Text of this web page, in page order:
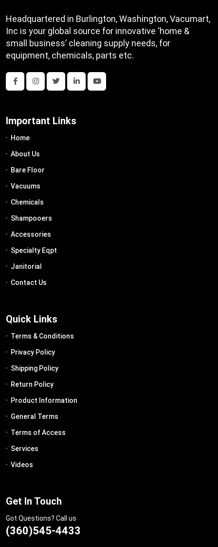
Headquartered in Burlington, Washington, Vacumart,
Inc is your global source for innovative ‘home &
small business’ cleaning supply needs, for
equipment, chemicals, parts etc.
Important Links
Home
About Us
Bare Floor
Vacuums
Chemicals
Shampooers
Accessories
Specialty Eqpt
Janitorial
Contact Us
Quick Links
Terms & Conditions
Privacy Policy
Shipping Policy
Return Policy
Product Information
General Terms
Terms of Access
Services
Videos
Get In Touch
Got Questions? Call us
(360)545-4433